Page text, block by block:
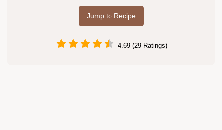
Jump to Recipe
4.69 (29 Ratings)